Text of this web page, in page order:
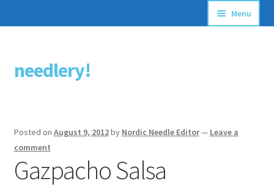
Skip
to
Skip
to
needlery!
Menu
Stitching Guides
Free Patterns
Posted on August 9, 2012by Nordic Needle Editor— Leave a
comment
Gazpacho Salsa